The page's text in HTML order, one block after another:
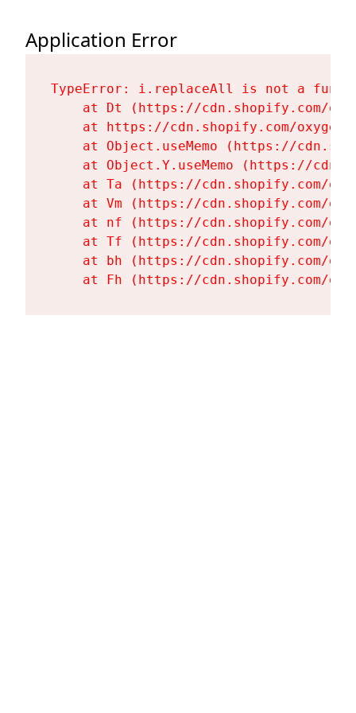
Application Error
TypeError: i.replaceAll is not a
at Dt (https://cdn.shopify.com/
at https://cdn.shopify.com/
at Object.useMemo (https://
at Object.Y.useMemo (https://
at Ta (https://cdn.shopify.com/
at Vm (https://cdn.shopify.com/
at nf (https://cdn.shopify.com/
at Tf (https://cdn.shopify.com/
at bh (https://cdn.shopify.com/
at Fh (https://cdn.shopify.com/